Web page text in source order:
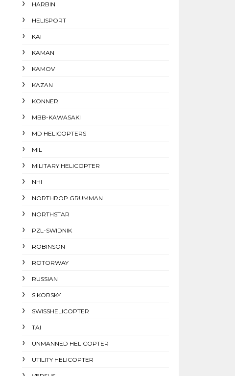
HARBIN
HELISPORT
KAI
KAMAN
KAMOV
KAZAN
KONNER
MBB-KAWASAKI
MD HELICOPTERS
MIL
MILITARY HELICOPTER
NHI
NORTHROP GRUMMAN
NORTHSTAR
PZL-SWIDNIK
ROBINSON
ROTORWAY
RUSSIAN
SIKORSKY
SWISSHELICOPTER
TAI
UNMANNED HELICOPTER
UTILITY HELICOPTER